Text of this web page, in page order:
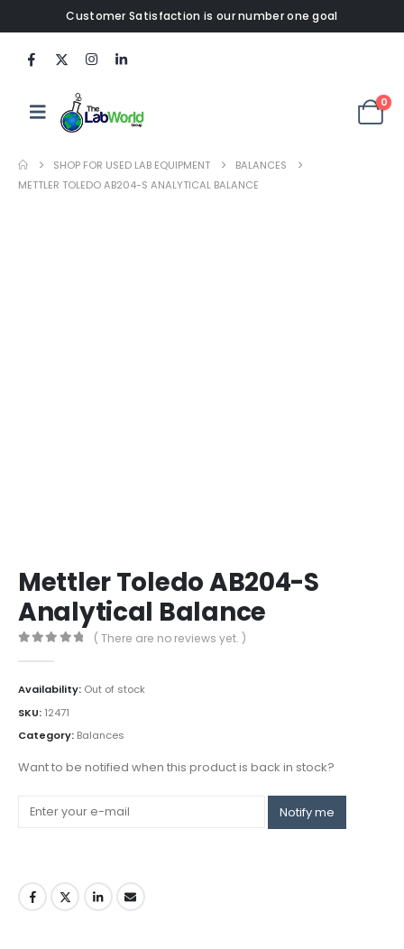
Customer Satisfaction is our number one goal
0
SHOP FOR USED LAB EQUIPMENT
BALANCES
METTLER TOLEDO AB204-S ANALYTICAL BALANCE
Mettler Toledo AB204-S
Analytical Balance
( There are no reviews yet. )
Availability: Out of stock
SKU: 12471
Category: Balances
Want to be notified when this product is back in stock?
Notify me